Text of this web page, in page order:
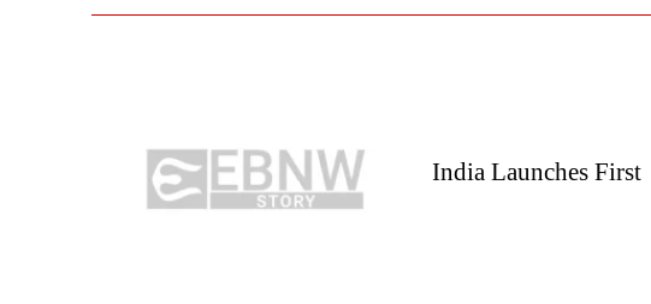
India Launches